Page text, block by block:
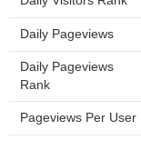
Daily Pageviews
Daily Pageviews
Rank
Pageviews Per User